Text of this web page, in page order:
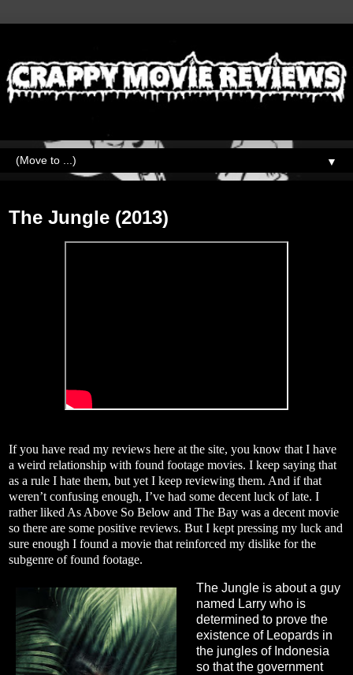
▼
The Jungle (2013)
If you have read my reviews here at the site, you know that I have
a weird relationship with found footage movies. I keep saying that
as a rule I hate them, but yet I keep reviewing them. And if that
weren’t confusing enough, I’ve had some decent luck of late. I
rather liked As Above So Below and The Bay was a decent movie
so there are some positive reviews. But I kept pressing my luck and
sure enough I found a movie that reinforced my dislike for the
subgenre of found footage.
The Jungle is about a guy
named Larry who is
determined to prove the
existence of Leopards in
the jungles of Indonesia
so that the government